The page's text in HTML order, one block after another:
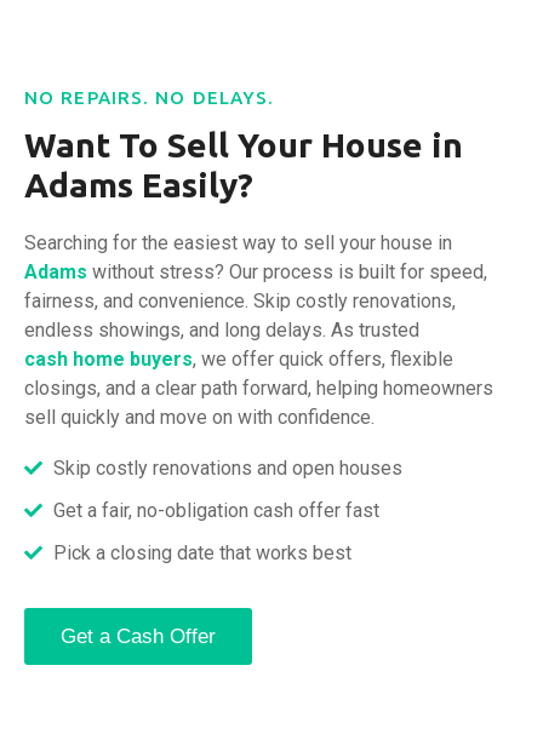
NO REPAIRS. NO DELAYS.
Want To Sell Your House in
Adams Easily?
Searching for the easiest way to sell your house in
Adams without stress? Our process is built for speed,
fairness, and convenience. Skip costly renovations,
endless showings, and long delays. As trusted
cash home buyers, we offer quick offers, flexible
closings, and a clear path forward, helping homeowners
sell quickly and move on with confidence.
Skip costly renovations and open houses
Get a fair, no-obligation cash offer fast
Pick a closing date that works best
Get a Cash Offer